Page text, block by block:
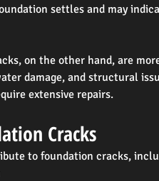
settles and may
on the other hand, are
damage, and structural
extensive repairs.
Cracks
to foundation cracks,